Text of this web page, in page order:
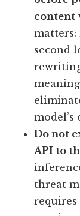
content
second
Do not
API to
threat